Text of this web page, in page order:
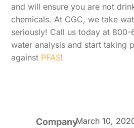
and will ensure you are not
chemicals. At CGC, we take
seriously! Call us today at
water analysis and start taking
against PFAS!
CompanyMarch 10,